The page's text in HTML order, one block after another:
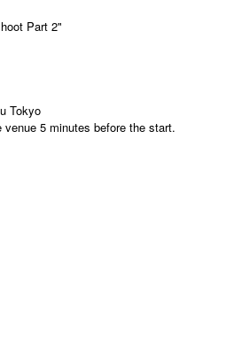
Part 2"
Tokyo
5 minutes before the start.